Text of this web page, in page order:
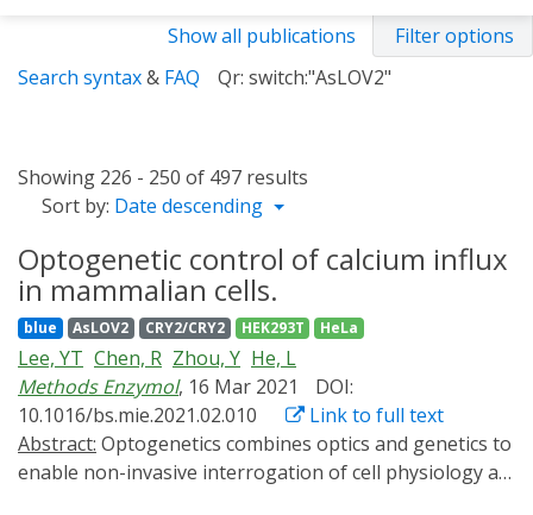
Show all publications
Filter options
Search syntax& FAQ Qr: switch:"AsLOV2"
Showing 226 - 250 of 497 results
Sort by: Date descending
Optogenetic control of calcium influx
in mammalian cells.
blue AsLOV2 CRY2/CRY2 HEK293T HeLa
Lee, YT Chen, R Zhou, Y He, L
Methods Enzymol, 16 Mar 2021
DOI:
10.1016/bs.mie.2021.02.010
Link to full text
Abstract:
enable non-invasive interrogation of cell physiology at